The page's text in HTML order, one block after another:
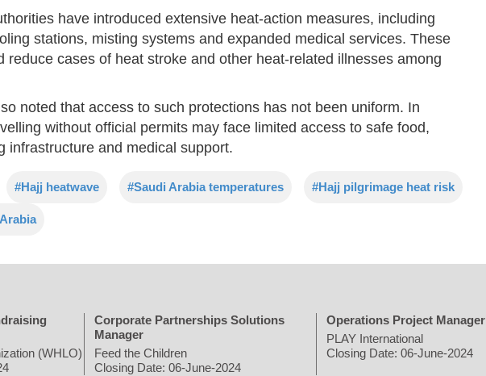
have introduced extensive heat-action measures, including
stations, misting systems and expanded medical services. These
reduce cases of heat stroke and other heat-related illnesses among
noted that access to such protections has not been uniform. In
without official permits may face limited access to safe food,
infrastructure and medical support.
#Hajj heatwave #Saudi Arabia temperatures #Hajj pilgrimage heat risk
(WHLO)
Corporate Partnerships Solutions
Manager
Feed the Children
Closing Date: 06-June-2024
Operations Project Manager
PLAY International
Closing Date: 06-June-2024